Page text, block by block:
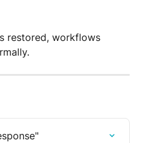
restored, workflows